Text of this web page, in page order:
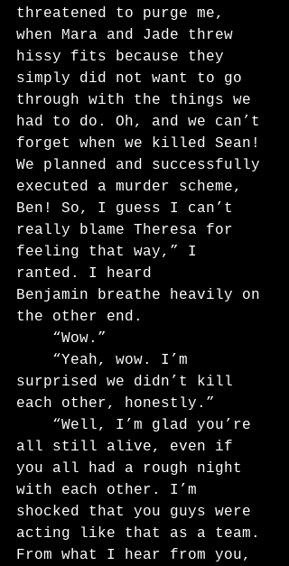
threatened to purge me,
when Mara and Jade threw
hissy fits because they
simply did not want to go
through with the things we
had to do. Oh, and we can’t
forget when we killed Sean!
We planned and successfully
executed a murder scheme,
Ben! So, I guess I can’t
really blame Theresa for
feeling that way,” I
ranted. I heard
Benjamin breathe heavily on
the other end.
	“Wow.”
surprised we didn’t kill
each other, honestly.”
all still alive, even if
you all had a rough night
with each other. I’m
shocked that you guys were
acting like that as a team.
From what I hear from you,